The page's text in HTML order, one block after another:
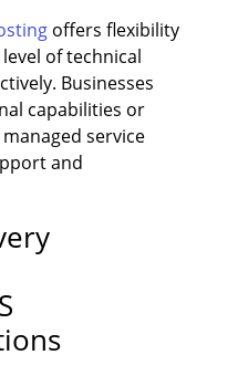
offers flexibility
of technical
Businesses
capabilities or
service
and